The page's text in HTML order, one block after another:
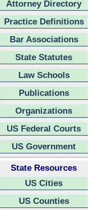
Attorney Directory
Practice Definitions
Bar Associations
State Statutes
Law Schools
Publications
Organizations
US Federal Courts
US Government
State Resources
US Cities
US Counties